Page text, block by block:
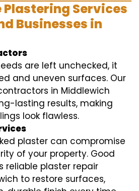
Services
Businesses in
are left unchecked, it
and uneven surfaces. Our
in Middlewich
lasting results, making
look flawless.
plaster can compromise
of your property. Good
reliable plaster repair
to restore surfaces,